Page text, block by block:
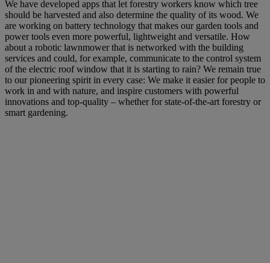
We have developed apps that let forestry workers know which tree
should be harvested and also determine the quality of its wood. We
are working on battery technology that makes our garden tools and
power tools even more powerful, lightweight and versatile. How
about a robotic lawnmower that is networked with the building
services and could, for example, communicate to the control system
of the electric roof window that it is starting to rain? We remain true
to our pioneering spirit in every case: We make it easier for people to
work in and with nature, and inspire customers with powerful
innovations and top-quality – whether for state-of-the-art forestry or
smart gardening.